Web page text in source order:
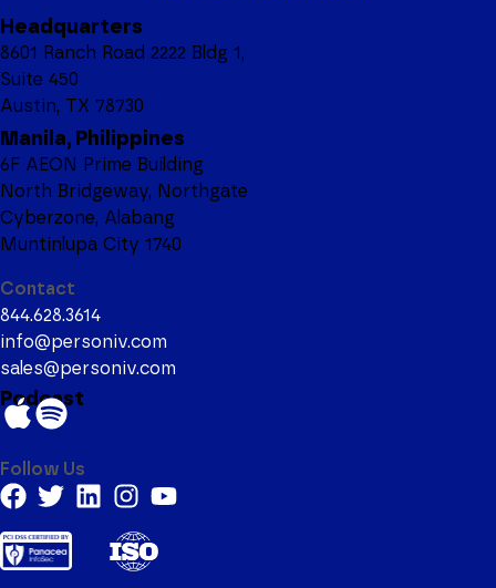
Headquarters
8601 Ranch Road 2222 Bldg 1,
Suite 450
Austin, TX 78730
Manila, Philippines
6F AEON Prime Building
North Bridgeway, Northgate
Cyberzone, Alabang
Muntinlupa City 1740
Contact
844.628.3614
info@personiv.com
sales@personiv.com
Podcast
Follow Us